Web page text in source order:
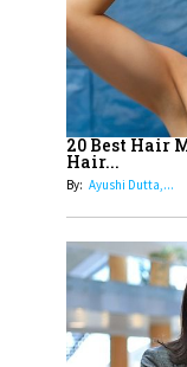
Dr.
17
20 Best Hair
Hair...
By: Ayushi Dutta,...